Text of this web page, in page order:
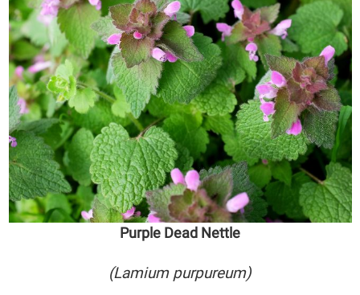
Purple Dead Nettle
(Lamium purpureum)